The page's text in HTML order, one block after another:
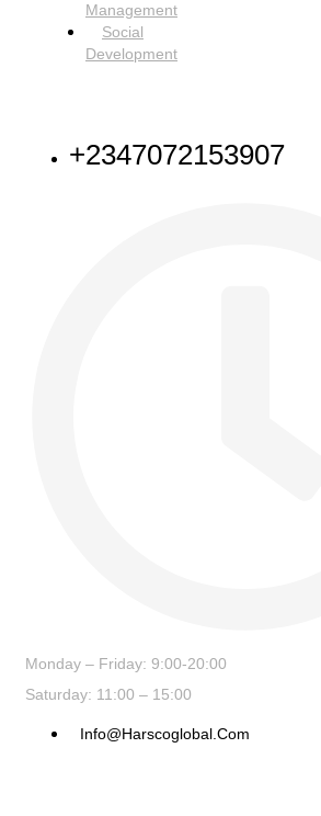
Management
Social
Development
+2347072153907
Monday – Friday: 9:00-20:00
Saturday: 11:00 – 15:00
Info@harscoglobal.com